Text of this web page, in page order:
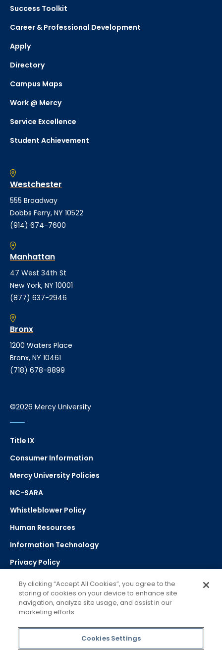
Success Toolkit
Career & Professional Development
Apply
Directory
Campus Maps
Work @ Mercy
Service Excellence
Student Achievement
Westchester
555 Broadway
Dobbs Ferry, NY 10522
(914) 674-7600
Manhattan
47 West 34th St
New York, NY 10001
(877) 637-2946
Bronx
1200 Waters Place
Bronx, NY 10461
(718) 678-8899
©2026 Mercy University
Title IX
Consumer Information
Mercy University Policies
NC-SARA
Whistleblower Policy
Human Resources
Information Technology
Privacy Policy
Strategic Plan
Select Language
Powered by Google Translate
By clicking “Accept All Cookies”, you agree to the
storing of cookies on your device to enhance site
navigation, analyze site usage, and assist in our
marketing efforts.
Cookies Settings